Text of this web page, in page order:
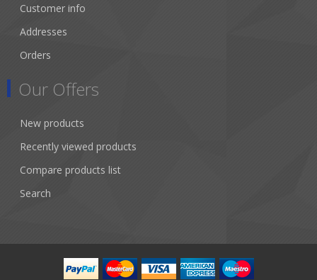
Customer info
Addresses
Orders
Our Offers
New products
Recently viewed products
Compare products list
Search